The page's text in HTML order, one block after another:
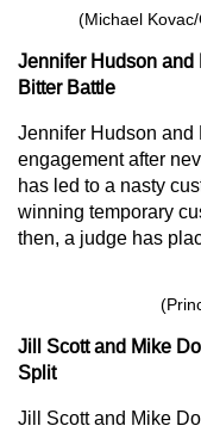
(Michael
Jennifer Hudson and
Bitter Battle
Jennifer Hudson and
engagement after
has led to a nasty
winning temporary
then, a judge has
Jill Scott and Mike
Split
Jill Scott and Mike